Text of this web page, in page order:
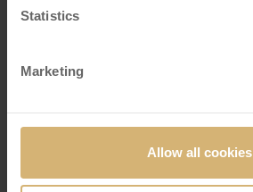
Statistics
Marketing
Allow all cookies